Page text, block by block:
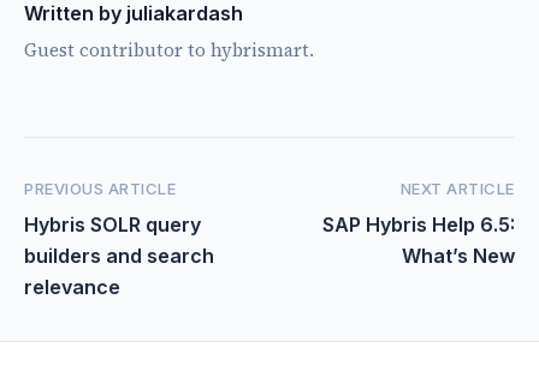
Written by juliakardash
Guest contributor to hybrismart.
PREVIOUS ARTICLE
Hybris SOLR query
builders and search
relevance
NEXT ARTICLE
SAP Hybris Help 6.5:
What’s New